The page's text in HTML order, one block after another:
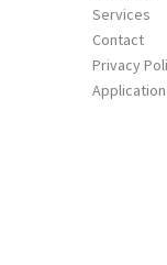
Services
Contact
Privacy
Application